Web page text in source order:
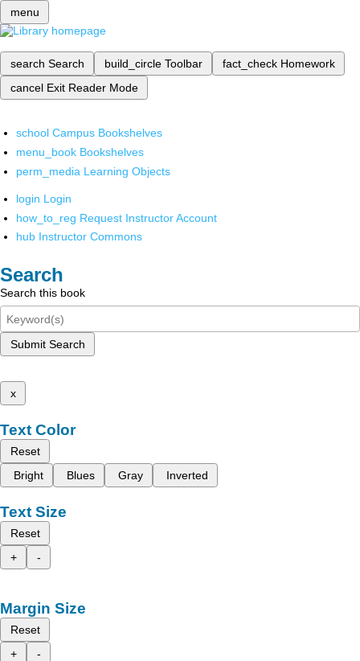
menu
search Search build_circle Toolbar fact_check Homework
cancel Exit Reader Mode
school Campus Bookshelves
menu_book Bookshelves
perm_media Learning Objects
login Login
how_to_reg Request Instructor Account
hub Instructor Commons
Search
Search this book
Submit Search
x
Text Color
Reset
Bright
Blues Gray Inverted
Text Size
Reset
+
-
Margin Size
Reset
+
-